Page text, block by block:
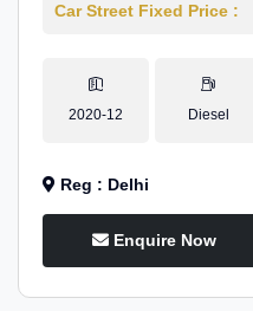
Car Street Fixed Price :
2020-12 Diesel
Reg : Delhi
Enquire Now